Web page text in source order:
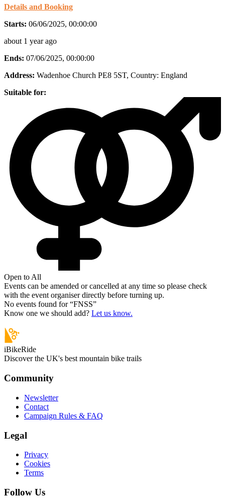
Details and Booking
Starts: 06/06/2025, 00:00:00
about 1 year ago
Ends: 07/06/2025, 00:00:00
Address: Wadenhoe Church PE8 5ST, Country: England
Suitable for:
Open to All
Events can be amended or cancelled at any time so please check
with the event organiser directly before turning up.
No events found for “FNSS”
Know one we should add? Let us know.
iBikeRide
Discover the UK's best mountain bike trails
Community
Newsletter
Contact
Campaign Rules & FAQ
Legal
Privacy
Cookies
Terms
Follow Us